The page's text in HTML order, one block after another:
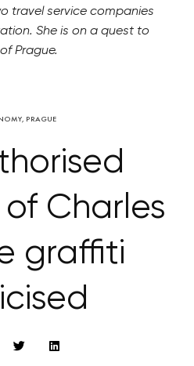
travel service companies
She is on a quest to
Prague.
, PRAGUE
Charles
graffiti